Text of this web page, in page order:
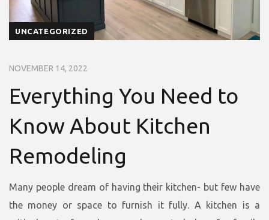
UNCATEGORIZED
NOVEMBER 14, 2022
Everything You Need to
Know About Kitchen
Remodeling
Many people dream of having their kitchen- but few have
the money or space to furnish it fully. A kitchen is a